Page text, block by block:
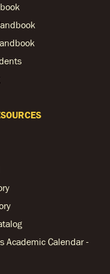
Academic Calendar -